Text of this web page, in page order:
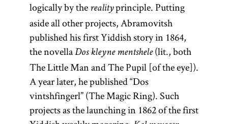
logically by the realityprinciple. Putting
aside all other projects, Abramovitsh
published his first Yiddish story in 1864,
the novella Dos kleyne mentshele(lit., both
The Little Man and The Pupil [of the eye]).
A year later, he published “Dos
vintshfingerl” (The Magic Ring). Such
projects as the launching in 1862 of the first